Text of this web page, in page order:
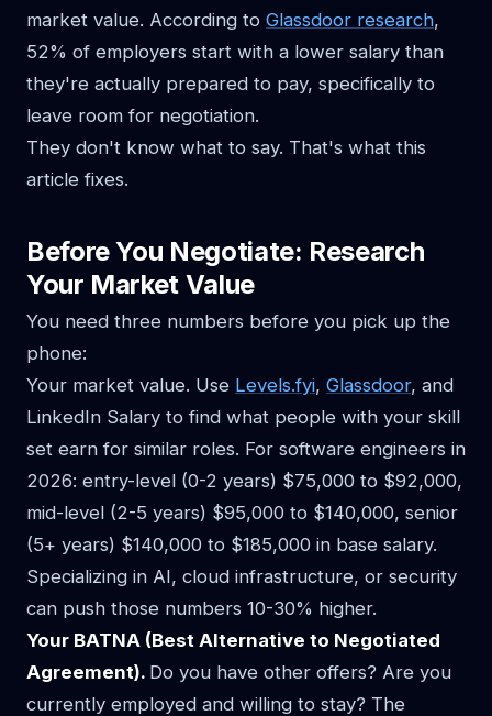
market value. According to Glassdoor research,
52% of employers start with a lower salary than
they're actually prepared to pay, specifically to
leave room for negotiation.
They don't know what to say. That's what this
article fixes.
Before You Negotiate: Research
Your Market Value
You need three numbers before you pick up the
phone:
Your market value. Use Levels.fyi, Glassdoor, and
LinkedIn Salary to find what people with your skill
set earn for similar roles. For software engineers in
2026: entry-level (0-2 years) $75,000 to $92,000,
mid-level (2-5 years) $95,000 to $140,000, senior
(5+ years) $140,000 to $185,000 in base salary.
Specializing in AI, cloud infrastructure, or security
can push those numbers 10-30% higher.
Your BATNA (Best Alternative to Negotiated
Agreement). Do you have other offers? Are you
currently employed and willing to stay? The